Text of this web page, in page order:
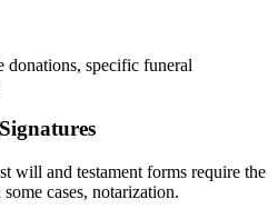
specific funeral
will and testament forms require the
cases, notarization.